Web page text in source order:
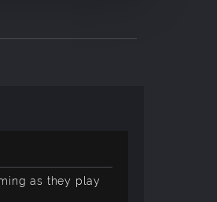
as they play